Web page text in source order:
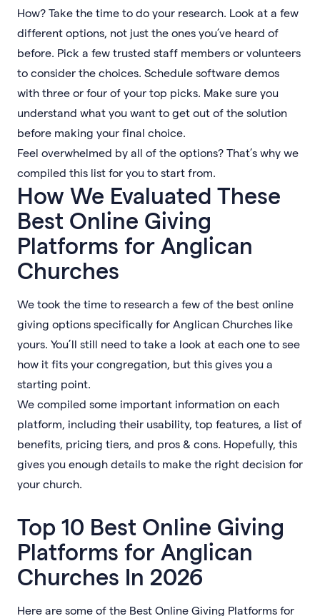
How? Take the time to do your research. Look at a few
different options, not just the ones you’ve heard of
before. Pick a few trusted staff members or volunteers
to consider the choices. Schedule software demos
with three or four of your top picks. Make sure you
understand what you want to get out of the solution
before making your final choice.
Feel overwhelmed by all of the options? That’s why we
compiled this list for you to start from.
How We Evaluated These
Best Online Giving
Platforms for Anglican
Churches
We took the time to research a few of the best online
giving options specifically for Anglican Churches like
yours. You’ll still need to take a look at each one to see
how it fits your congregation, but this gives you a
starting point.
We compiled some important information on each
platform, including their usability, top features, a list of
benefits, pricing tiers, and pros & cons. Hopefully, this
gives you enough details to make the right decision for
your church.
Top 10 Best Online Giving
Platforms for Anglican
Churches In 2026
Here are some of the Best Online Giving Platforms for